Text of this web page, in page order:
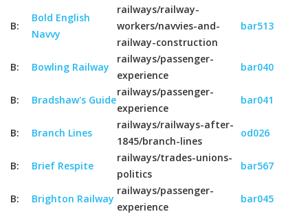
B:
Bold English
Navvy
railways/railway-
workers/navvies-and-
railway-construction
bar513
B: Bowling Railway
railways/passenger-
experience
bar040
B: Bradshaw's Guide
railways/passenger-
experience
bar041
B: Branch Lines
railways/railways-after-
1845/branch-lines
od026
B: Brief Respite
railways/trades-unions-
politics
bar567
B: Brighton Railway
railways/passenger-
experience
bar045